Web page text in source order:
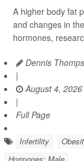
A higher body fat
and changes in
hormones,
Dennis
|
August 4, 2026
|
Full Page
Infertility